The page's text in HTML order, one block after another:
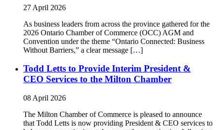
27 April 2026
As business leaders from across the province gathered for the
2026 Ontario Chamber of Commerce (OCC) AGM and
Convention under the theme “Ontario Connected: Business
Without Barriers,” a clear message […]
Todd Letts to Provide Interim President &
CEO Services to the Milton Chamber
08 April 2026
The Milton Chamber of Commerce is pleased to announce
that Todd Letts is now providing President & CEO services to